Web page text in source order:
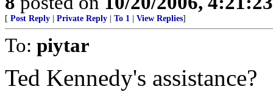
[ Post Reply Private Reply To 1 View Replies]
To: piytar
Ted Kennedy's assistance?